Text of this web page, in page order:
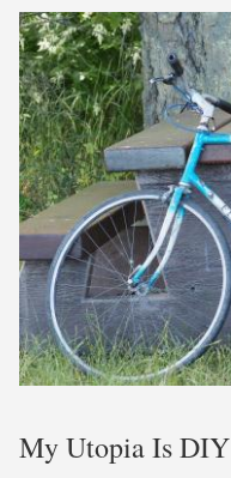
My Utopia Is DIY